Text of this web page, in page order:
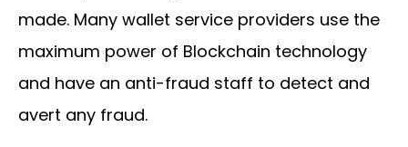
made. Many wallet service providers use the
maximum power of Blockchain technology
and have an anti-fraud staff to detect and
avert any fraud.